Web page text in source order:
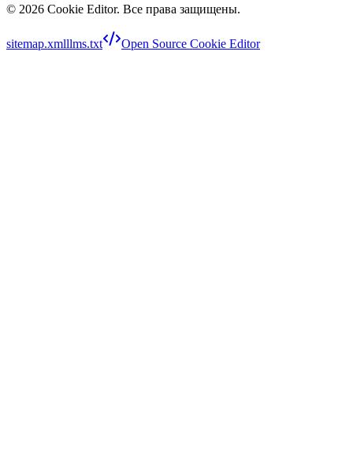
© 2026 Cookie Editor. Все права защищены.
sitemap.xmlllms.txt Open Source Cookie Editor